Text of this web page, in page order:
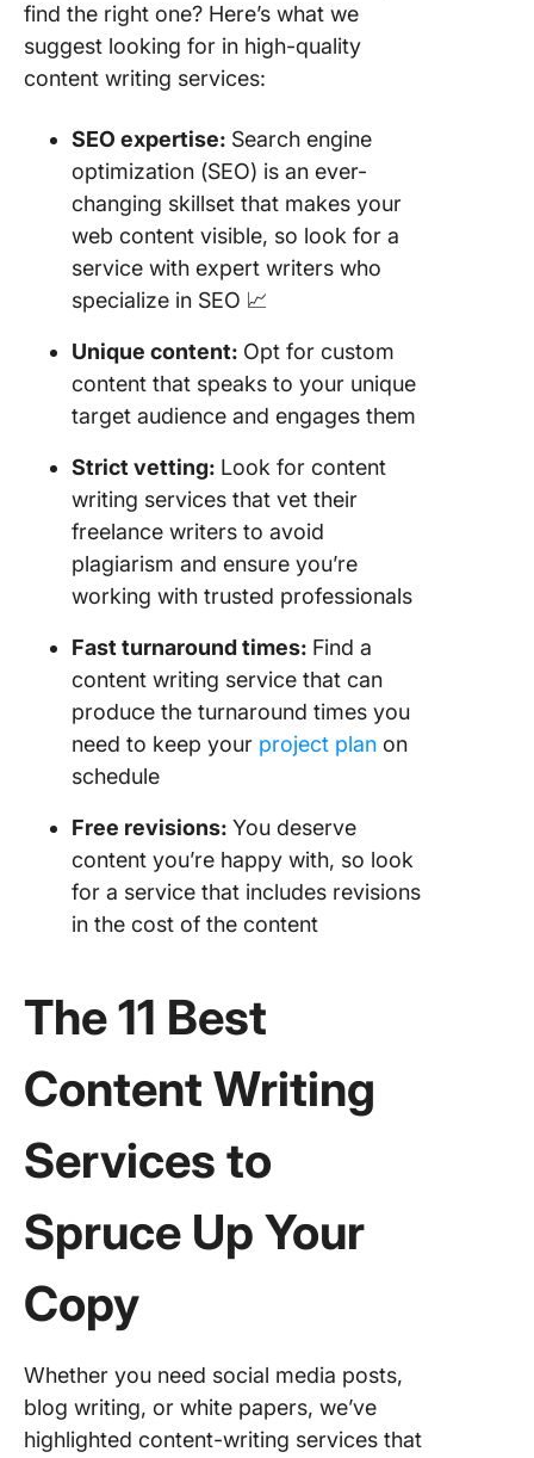
find the right one? Here’s what we
suggest looking for in high-quality
content writing services:
SEO expertise: Search engine
optimization (SEO) is an ever-
changing skillset that makes your
web content visible, so look for a
service with expert writers who
specialize in SEO 📈
Unique content: Opt for custom
content that speaks to your unique
target audience and engages them
Strict vetting: Look for content
writing services that vet their
freelance writers to avoid
plagiarism and ensure you’re
working with trusted professionals
Fast turnaround times: Find a
content writing service that can
produce the turnaround times you
need to keep your project plan on
schedule
Free revisions: You deserve
content you’re happy with, so look
for a service that includes revisions
in the cost of the content
The 11 Best
Content Writing
Services to
Spruce Up Your
Copy
Whether you need social media posts,
blog writing, or white papers, we’ve
highlighted content-writing services that